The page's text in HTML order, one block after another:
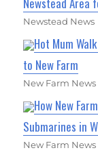
Newstead News
Hot Mum
to New Farm
New Farm News
How New
Submarines in
New Farm News